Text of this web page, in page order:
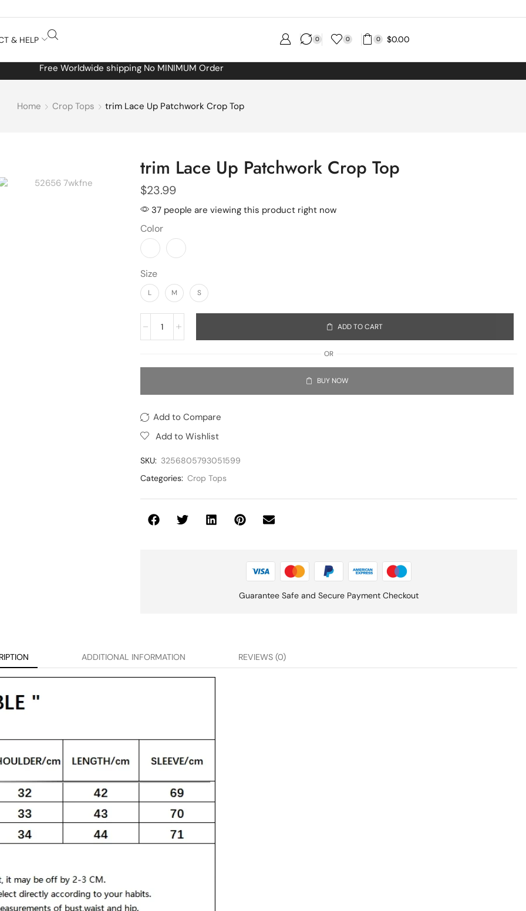
& HELP 0 0 0 $0.00
Free Worldwide shipping No MINIMUM Order
Home Crop Tops trim Lace Up Patchwork Crop Top
trim Lace Up Patchwork Crop Top
$23.99
37 people are viewing this product right now
Color
Size
L M S
ADD TO CART
OR
BUY NOW
Add to Compare
Add to Wishlist
SKU: 3256805793051599
Categories: Crop Tops
Guarantee Safe and Secure Payment Checkout
ADDITIONAL INFORMATION REVIEWS (0)